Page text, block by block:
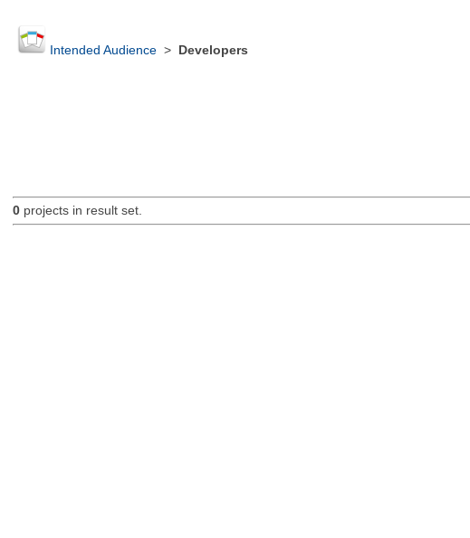
Intended Audience> Developers
0projects in result set.